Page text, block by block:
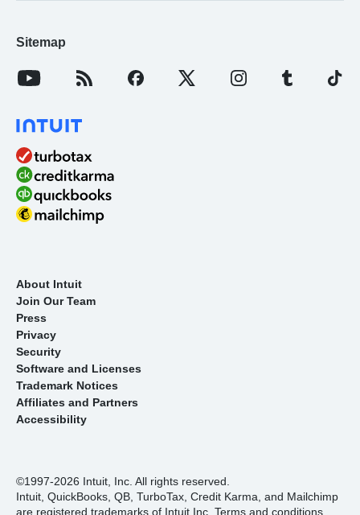
Sitemap
About Intuit
Join Our Team
Press
Privacy
Security
Software and Licenses
Trademark Notices
Affiliates and Partners
Accessibility
©1997-2026 Intuit, Inc. All rights reserved.
Intuit, QuickBooks, QB, TurboTax, Credit Karma, and Mailchimp
are registered trademarks of Intuit Inc. Terms and conditions,